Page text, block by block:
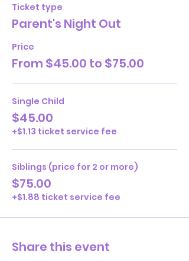
Ticket type
Parent's Night Out
Price
From $45.00 to $75.00
Single Child
$45.00
+$1.13 ticket service fee
Siblings (price for 2 or more)
$75.00
+$1.88 ticket service fee
Share this event